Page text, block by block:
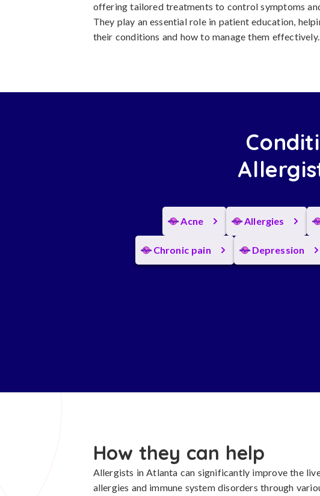
offering tailored treatments to control symptoms
They play an essential role in patient education,
their conditions and how to manage them effectively.
Acne Allergies
Chronic pain Depression
How they can help
Allergists in Atlanta can significantly improve the
allergies and immune system disorders through